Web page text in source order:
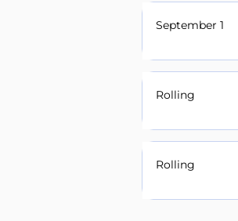
September 1
Rolling
Rolling